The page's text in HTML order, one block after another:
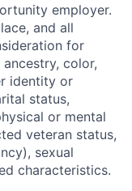
employer.
and all
for
color,
identity or
status,
or mental
veteran status,
sexual
characteristics.